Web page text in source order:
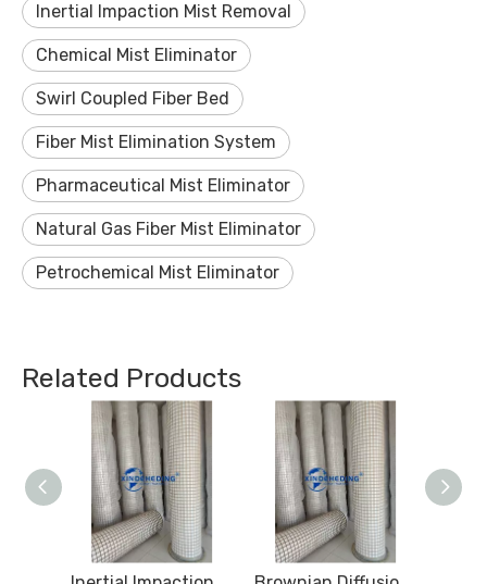
Inertial Impaction Mist Removal
Chemical Mist Eliminator
Swirl Coupled Fiber Bed
Fiber Mist Elimination System
Pharmaceutical Mist Eliminator
Natural Gas Fiber Mist Eliminator
Petrochemical Mist Eliminator
Related Products